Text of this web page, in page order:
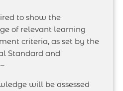
to show the
of relevant learning
criteria, as set by the
Standard and
will be assessed